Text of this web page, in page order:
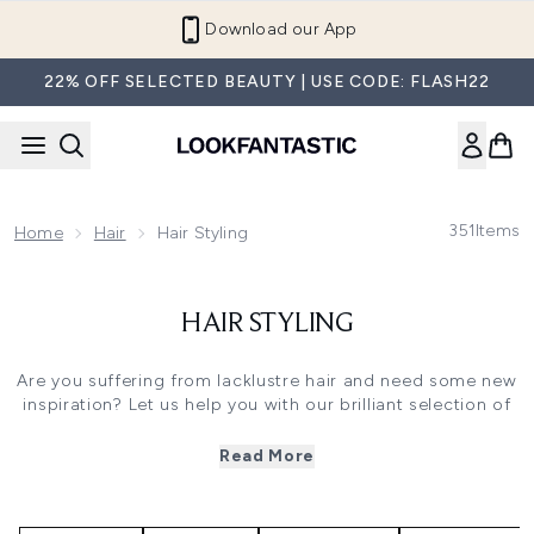
Download our App
22% OFF SELECTED BEAUTY | USE CODE: FLASH22
Home Hair Hair Styling 351Items
HAIR STYLING
Are you suffering from lacklustre hair and need some new
inspiration? Let us help you with our brilliant selection of
oils and curl enhancers from some of the top haircare
life and shine into dull, tired or stressed hair. Many use
Read More